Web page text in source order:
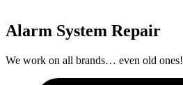
Alarm System Repair
We work on all brands… even old ones!